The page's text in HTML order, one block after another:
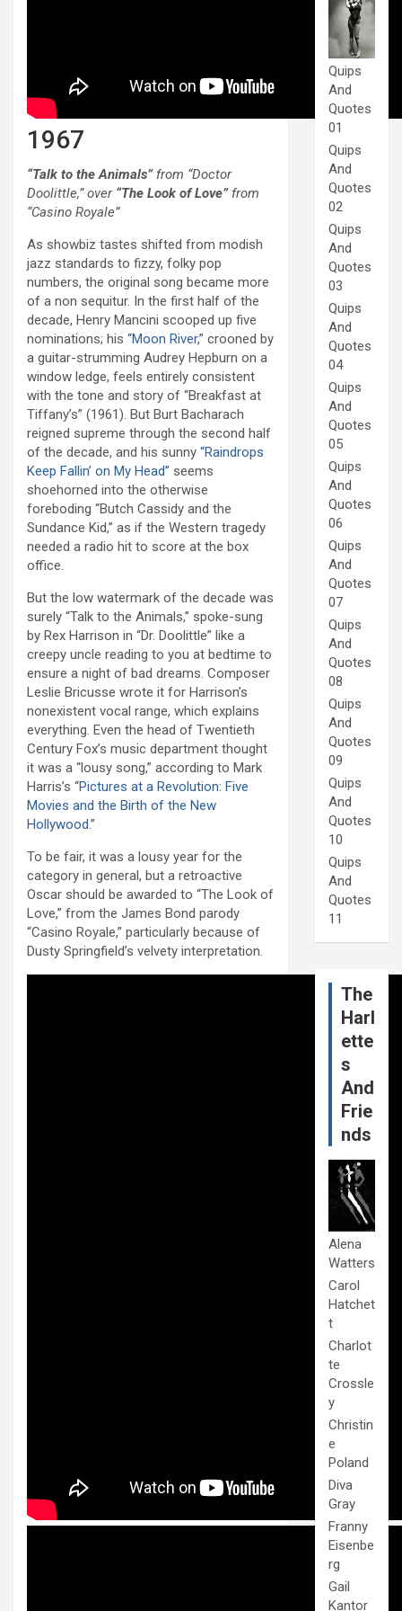
1967
“Talk to the Animals”from “Doctor
Doolittle,” over “The Look of Love”from
“Casino Royale”
As showbiz tastes shifted from modish
jazz standards to fizzy, folky pop
numbers, the original song became more
of a non sequitur. In the first half of the
decade, Henry Mancini scooped up five
nominations; his “Moon River,” crooned by
a guitar-strumming Audrey Hepburn on a
window ledge, feels entirely consistent
with the tone and story of “Breakfast at
Tiffany’s” (1961). But Burt Bacharach
reigned supreme through the second half
of the decade, and his sunny “Raindrops
Keep Fallin’ on My Head” seems
shoehorned into the otherwise
foreboding “Butch Cassidy and the
Sundance Kid,” as if the Western tragedy
needed a radio hit to score at the box
office.
But the low watermark of the decade was
surely “Talk to the Animals,” spoke-sung
by Rex Harrison in “Dr. Doolittle” like a
creepy uncle reading to you at bedtime to
ensure a night of bad dreams. Composer
Leslie Bricusse wrote it for Harrison’s
nonexistent vocal range, which explains
everything. Even the head of Twentieth
Century Fox’s music department thought
it was a “lousy song,” according to Mark
Harris’s “Pictures at a Revolution: Five
Movies and the Birth of the New
Hollywood.”
To be fair, it was a lousy year for the
category in general, but a retroactive
Oscar should be awarded to “The Look of
Love,” from the James Bond parody
“Casino Royale,” particularly because of
Dusty Springfield’s velvety interpretation.
Quips
And
Quotes
01
Quips
And
Quotes
02
Quips
And
Quotes
03
Quips
And
Quotes
04
Quips
And
Quotes
05
Quips
And
Quotes
06
Quips
And
Quotes
07
Quips
And
Quotes
08
Quips
And
Quotes
09
Quips
And
Quotes
10
Quips
And
Quotes
11
The
Harl
ette
s
And
Frie
nds
Alena
Watters
Carol
Hatchet
t
Charlot
te
Crossle
y
Christin
e
Poland
Diva
Gray
Franny
Eisenbe
rg
Gail
Kantor